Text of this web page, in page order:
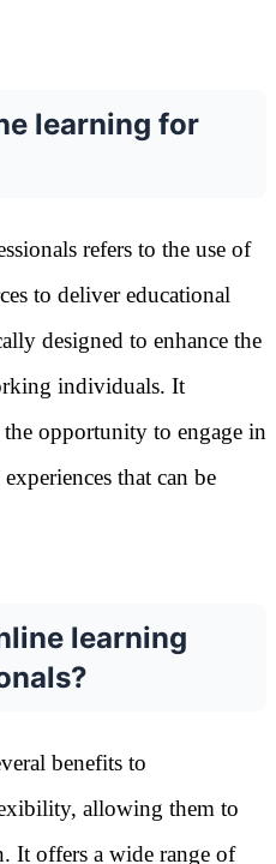
learning for
refers to the use of
to deliver educational
designed to enhance the
individuals. It
opportunity to engage in
that can be
learning
benefits to
allowing them to
It offers a wide range of